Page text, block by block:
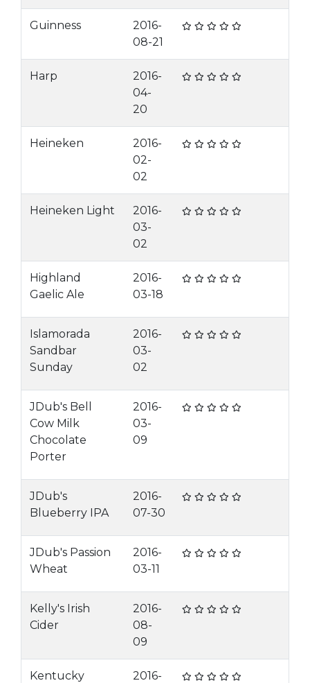
Guinness
2016-
08-21
Harp
2016-
04-
20
Heineken
2016-
02-
02
Heineken Light
2016-
03-
02
Highland
Gaelic Ale
2016-
03-18
Islamorada
Sandbar
Sunday
2016-
03-
02
JDub's Bell
Cow Milk
Chocolate
Porter
2016-
03-
09
JDub's
Blueberry IPA
2016-
07-30
JDub's Passion
Wheat
2016-
03-11
Kelly's Irish
Cider
2016-
08-
09
Kentucky
2016-